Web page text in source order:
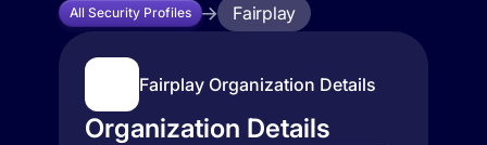
All Security Profiles Fairplay
Fairplay Organization Details
Organization Details